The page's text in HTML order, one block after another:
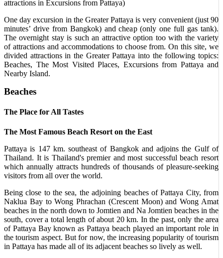
attractions in Excursions from Pattaya)
One day excursion in the Greater Pattaya is very convenient (just 90
minutes’ drive from Bangkok) and cheap (only one full gas tank).
The overnight stay is such an attractive option too with the variety
of attractions and accommodations to choose from. On this site, we
divided attractions in the Greater Pattaya into the following topics:
Beaches, The Most Visited Places, Excursions from Pattaya and
Nearby Island.
Beaches
The Place for All Tastes
The Most Famous Beach Resort on the East
Pattaya is 147 km. southeast of Bangkok and adjoins the Gulf of
Thailand. It is Thailand's premier and most successful beach resort
which annually attracts hundreds of thousands of pleasure-seeking
visitors from all over the world.
Being close to the sea, the adjoining beaches of Pattaya City, from
Naklua Bay to Wong Phrachan (Crescent Moon) and Wong Amat
beaches in the north down to Jomtien and Na Jomtien beaches in the
south, cover a total length of about 20 km. In the past, only the area
of Pattaya Bay known as Pattaya beach played an important role in
the tourism aspect. But for now, the increasing popularity of tourism
in Pattaya has made all of its adjacent beaches so lively as well.